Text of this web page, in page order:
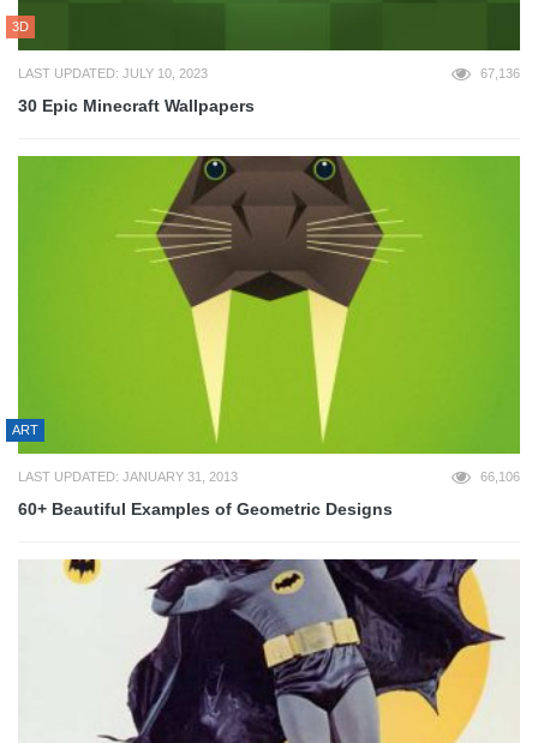
3D
LAST UPDATED: JULY 10, 2023 67,136
30 Epic Minecraft Wallpapers
ART
LAST UPDATED: JANUARY 31, 2013 66,106
60+ Beautiful Examples of Geometric Designs